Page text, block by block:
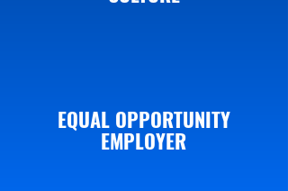
EQUAL OPPORTUNITY
EMPLOYER